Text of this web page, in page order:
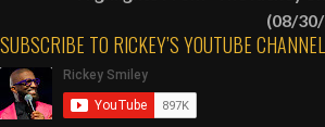
(08/
SUBSCRIBE TO RICKEY’S YOUTUBE CHANNEL